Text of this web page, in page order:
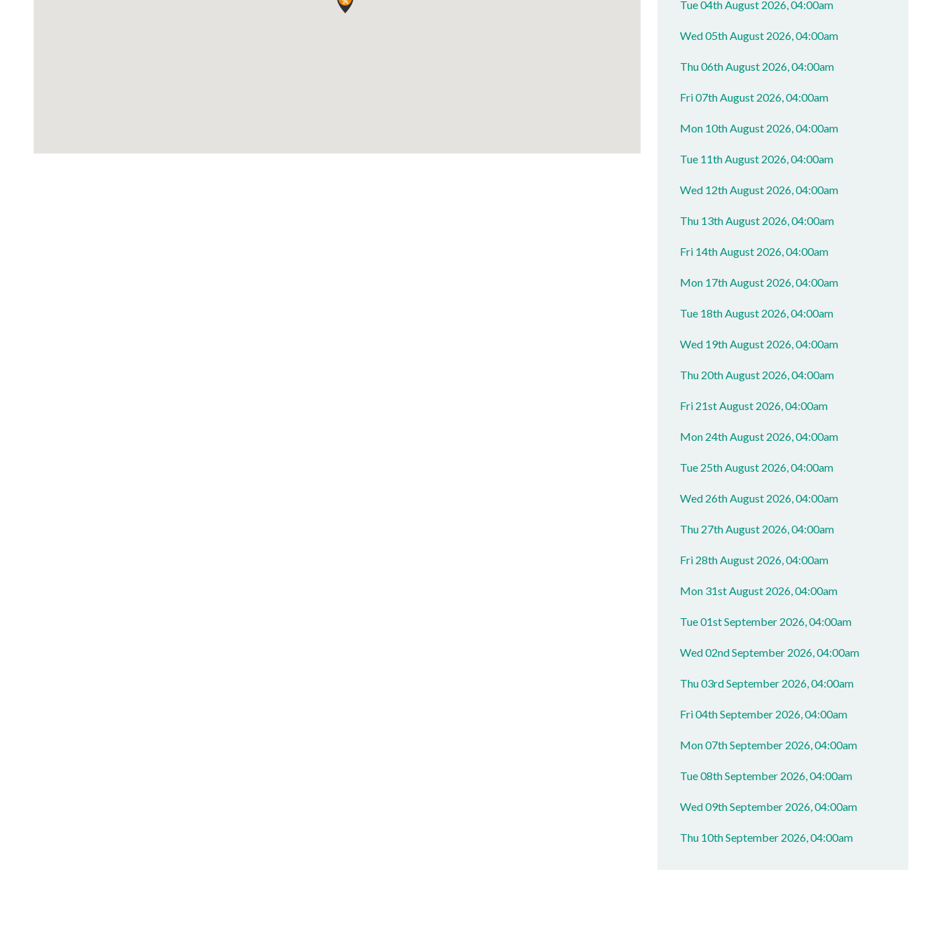
Tue 04th August 2026, 04:00am
Wed 05th August 2026, 04:00am
Thu 06th August 2026, 04:00am
Fri 07th August 2026, 04:00am
Mon 10th August 2026, 04:00am
Tue 11th August 2026, 04:00am
Wed 12th August 2026, 04:00am
Thu 13th August 2026, 04:00am
Fri 14th August 2026, 04:00am
Mon 17th August 2026, 04:00am
Tue 18th August 2026, 04:00am
Wed 19th August 2026, 04:00am
Thu 20th August 2026, 04:00am
Fri 21st August 2026, 04:00am
Mon 24th August 2026, 04:00am
Tue 25th August 2026, 04:00am
Wed 26th August 2026, 04:00am
Thu 27th August 2026, 04:00am
Fri 28th August 2026, 04:00am
Mon 31st August 2026, 04:00am
Tue 01st September 2026, 04:00am
Wed 02nd September 2026, 04:00am
Thu 03rd September 2026, 04:00am
Fri 04th September 2026, 04:00am
Mon 07th September 2026, 04:00am
Tue 08th September 2026, 04:00am
Wed 09th September 2026, 04:00am
Thu 10th September 2026, 04:00am